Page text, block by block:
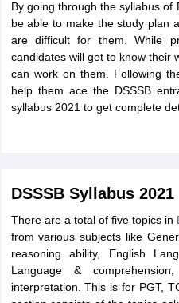
By going through the syllabus of
be able to make the study plan
are difficult for them. While
candidates will get to know their
can work on them. Following
help them ace the DSSSB
syllabus 2021 to get complete
DSSSB Syllabus 2021
There are a total of five topics in
from various subjects like
reasoning ability, English
Language &
interpretation. This is for PGT,